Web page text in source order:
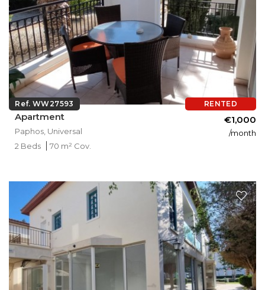
RENTED
Ref. WW27593
Apartment
Paphos, Universal
€1,000
/month
2 Beds
70 m² Cov.